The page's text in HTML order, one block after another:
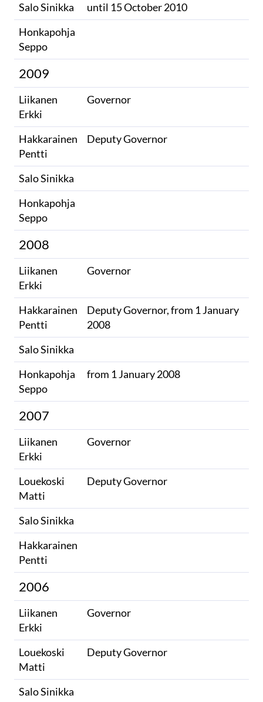
Salo Sinikka​
until 15 October 2010​
Honkapohja
Seppo
2009
Liikanen
Erkki
Governor
Hakkarainen
Pentti
Deputy Governor
Salo Sinikka
Honkapohja
Seppo
2008
Liikanen
Erkki
Governor
Hakkarainen
Pentti
Deputy Governor, from 1 January
2008
Salo Sinikka
Honkapohja
Seppo
from 1 January 2008
2007
Liikanen
Erkki
Governor
Louekoski
Matti
Deputy Governor
Salo Sinikka
Hakkarainen
Pentti
2006
Liikanen
Erkki
Governor
Louekoski
Matti
Deputy Governor
Salo Sinikka